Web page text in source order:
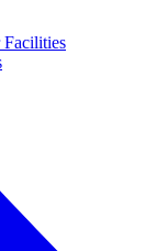
Facilities